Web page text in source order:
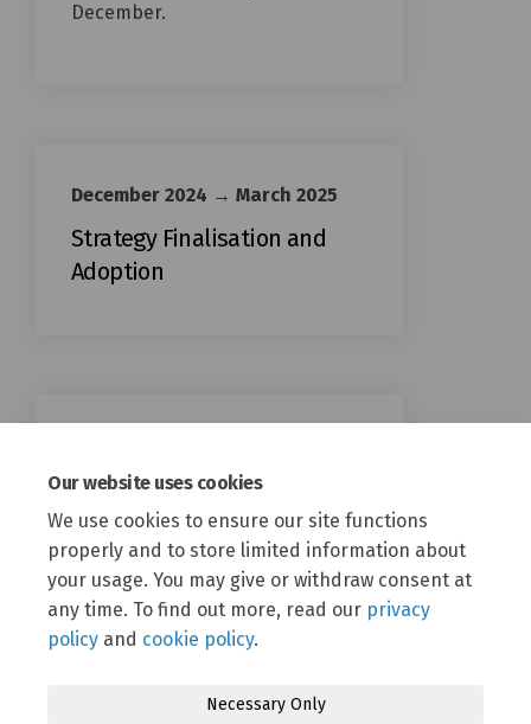
Our website uses cookies
We use cookies to ensure our site functions
properly and to store limited information about
your usage. You may give or withdraw consent at
any time. To find out more, read our privacy
policy and cookie policy.
Necessary Only
December.
December 2024 → March 2025
Strategy Finalisation and
Adoption
Strategy Implementation
April 2025 onwards